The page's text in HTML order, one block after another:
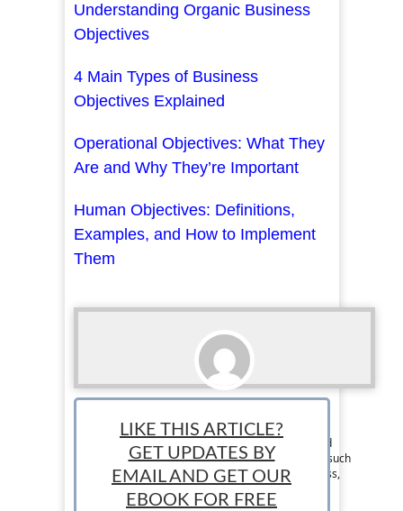
Understanding Organic Business
Objectives
4 Main Types of Business
Objectives Explained
Operational Objectives: What They
Are and Why They’re Important
Human Objectives: Definitions,
Examples, and How to Implement
Them
Courtney Kovacs
Team Writer: Courtney Kovacs is a Texas based
writer who enjoys writing about various topics such
as entrepreneurship, travel, health and wellness,
and faith.
LIKE THIS ARTICLE?
GET UPDATES BY
EMAIL AND GET OUR
EBOOK FOR FREE